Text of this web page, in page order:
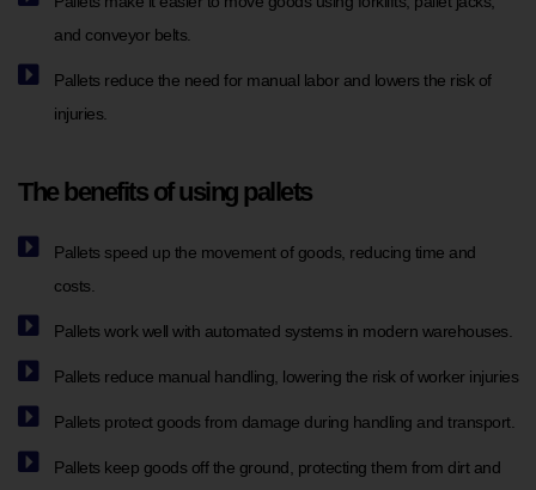
and conveyor belts.
Pallets reduce the need for manual labor and lowers the risk of
injuries.
The benefits of using pallets
Pallets speed up the movement of goods, reducing time and
costs.
Pallets work well with automated systems in modern warehouses.
Pallets reduce manual handling, lowering the risk of worker injuries
Pallets protect goods from damage during handling and transport.
Pallets keep goods off the ground, protecting them from dirt and